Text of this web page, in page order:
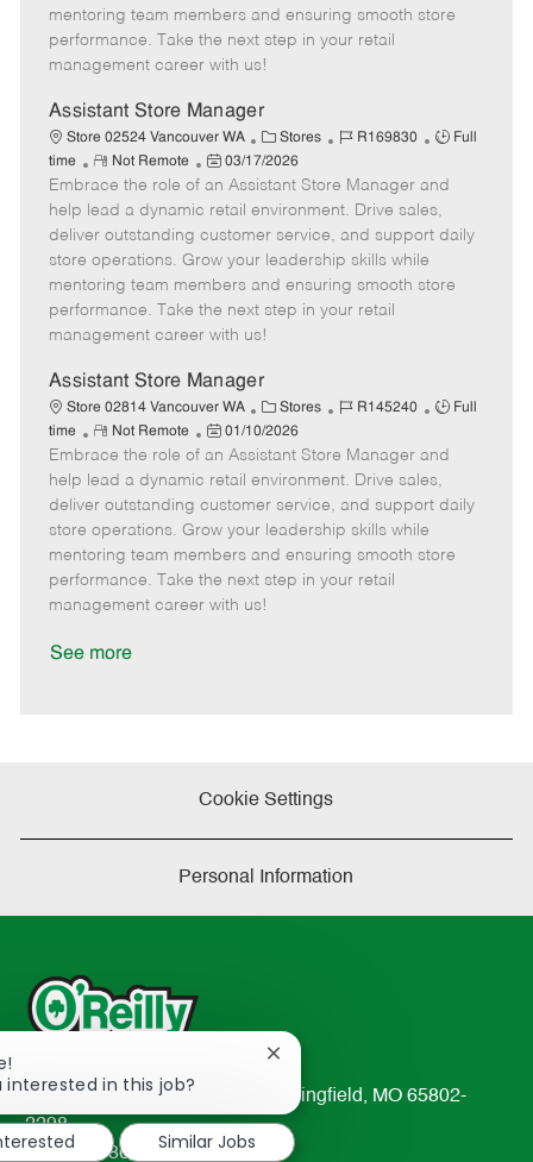
r
y
e
e
d
D
e
mentoring team members and ensuring smooth store
performance. Take the next step in your retail
management career with us!
Assistant Store Manager
Store 02524 Vancouver WA
C
a
t
e
g
o
r
Stores
J
b
I
d
R169830
J
b
T
y
e
Full
time
R
e
m
o
t
e
Not Remote
P
o
s
t
e
d
D
e
03/17/2026
Embrace the role of an Assistant Store Manager and
help lead a dynamic retail environment. Drive sales,
deliver outstanding customer service, and support daily
store operations. Grow your leadership skills while
mentoring team members and ensuring smooth store
performance. Take the next step in your retail
management career with us!
Assistant Store Manager
Store 02814 Vancouver WA
C
a
t
e
g
o
r
Stores
J
b
I
d
R145240
J
b
T
y
e
Full
time
R
e
m
o
t
e
Not Remote
P
o
s
t
e
d
D
01/10/2026
Embrace the role of an Assistant Store Manager and
help lead a dynamic retail environment. Drive sales,
deliver outstanding customer service, and support daily
store operations. Grow your leadership skills while
mentoring team members and ensuring smooth store
performance. Take the next step in your retail
management career with us!
See more
Cookie Settings
Personal Information
233 South Patterson Avenue Springfield, MO 65802-
2298
TEL: 417-862-2674
interested in this job?
Close
chatbot
notification
Similar Jobs